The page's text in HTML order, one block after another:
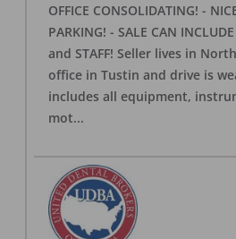
OFFICE CONSOLIDATING! -
PARKING! - SALE CAN
and STAFF! Seller lives in
office in Tustin and drive is
includes all equipment,
mot...